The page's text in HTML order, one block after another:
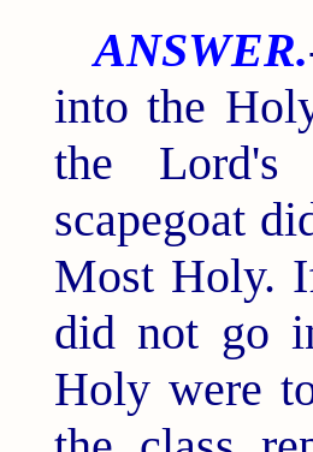
ANSWER.
into the
the
scapegoat
Most Holy.
did not go
Holy were